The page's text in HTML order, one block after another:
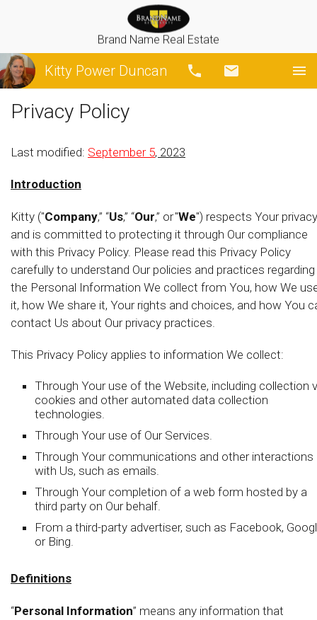
Brand Name Real Estate
Kitty Power Duncan Call
Privacy Policy
Last modified: September 5, 2023
Introduction
Kitty ("Company,” “Us,” “Our,” or "We") respects Your privacy
and is committed to protecting it through Our compliance
with this Privacy Policy. Please read this Privacy Policy
carefully to understand Our policies and practices regarding
the Personal Information We collect from You, how We
it, how We share it, Your rights and choices, and how You
contact Us about Our privacy practices.
This Privacy Policy applies to information We collect:
Through Your use of the Website, including collection
cookies and other automated data collection
technologies.
Through Your use of Our Services.
Through Your communications and other interactions
with Us, such as emails.
Through Your completion of a web form hosted by a
third party on Our behalf.
From a third-party advertiser, such as Facebook,
or Bing.
Definitions
“Personal Information” means any information that